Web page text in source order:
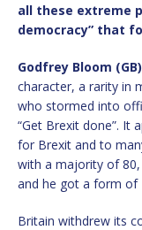
all these extreme
democracy” that
Godfrey Bloom
character, a rarity in
who stormed into
“Get Brexit done”. It
for Brexit and to
with a majority of
and he got a form of
Britain withdrew its